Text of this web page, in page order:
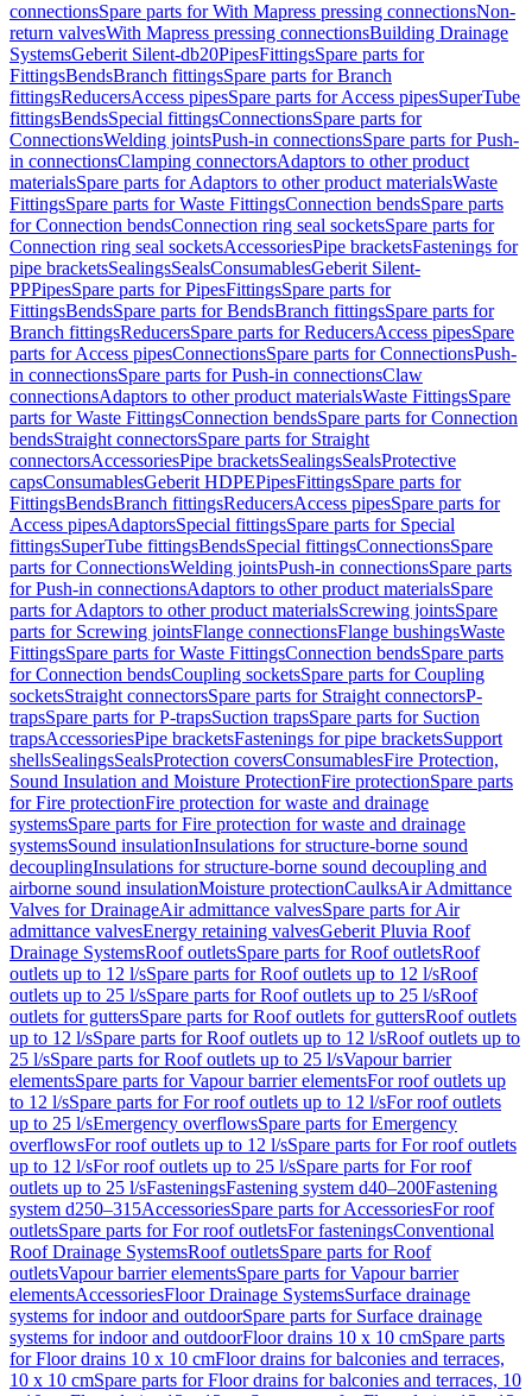
connectionsSpare parts for With Mapress pressing connectionsNon-
return valvesWith Mapress pressing connectionsBuilding Drainage
SystemsGeberit Silent-db20PipesFittingsSpare parts for
FittingsBendsBranch fittingsSpare parts for Branch
fittingsReducersAccess pipesSpare parts for Access pipesSuperTube
fittingsBendsSpecial fittingsConnectionsSpare parts for
ConnectionsWelding jointsPush-in connectionsSpare parts for Push-
in connectionsClamping connectorsAdaptors to other product
materialsSpare parts for Adaptors to other product materialsWaste
FittingsSpare parts for Waste FittingsConnection bendsSpare parts
for Connection bendsConnection ring seal socketsSpare parts for
Connection ring seal socketsAccessoriesPipe bracketsFastenings for
pipe bracketsSealingsSealsConsumablesGeberit Silent-
PPPipesSpare parts for PipesFittingsSpare parts for
FittingsBendsSpare parts for BendsBranch fittingsSpare parts for
Branch fittingsReducersSpare parts for ReducersAccess pipesSpare
parts for Access pipesConnectionsSpare parts for ConnectionsPush-
in connectionsSpare parts for Push-in connectionsClaw
connectionsAdaptors to other product materialsWaste FittingsSpare
parts for Waste FittingsConnection bendsSpare parts for Connection
bendsStraight connectorsSpare parts for Straight
connectorsAccessoriesPipe bracketsSealingsSealsProtective
capsConsumablesGeberit HDPEPipesFittingsSpare parts for
FittingsBendsBranch fittingsReducersAccess pipesSpare parts for
Access pipesAdaptorsSpecial fittingsSpare parts for Special
fittingsSuperTube fittingsBendsSpecial fittingsConnectionsSpare
parts for ConnectionsWelding jointsPush-in connectionsSpare parts
for Push-in connectionsAdaptors to other product materialsSpare
parts for Adaptors to other product materialsScrewing jointsSpare
parts for Screwing jointsFlange connectionsFlange bushingsWaste
FittingsSpare parts for Waste FittingsConnection bendsSpare parts
for Connection bendsCoupling socketsSpare parts for Coupling
socketsStraight connectorsSpare parts for Straight connectorsP-
trapsSpare parts for P-trapsSuction trapsSpare parts for Suction
trapsAccessoriesPipe bracketsFastenings for pipe bracketsSupport
shellsSealingsSealsProtection coversConsumablesFire Protection,
Sound Insulation and Moisture ProtectionFire protectionSpare parts
for Fire protectionFire protection for waste and drainage
systemsSpare parts for Fire protection for waste and drainage
systemsSound insulationInsulations for structure-borne sound
decouplingInsulations for structure-borne sound decoupling and
airborne sound insulationMoisture protectionCaulksAir Admittance
Valves for DrainageAir admittance valvesSpare parts for Air
admittance valvesEnergy retaining valvesGeberit Pluvia Roof
Drainage SystemsRoof outletsSpare parts for Roof outletsRoof
outlets up to 12 l/sSpare parts for Roof outlets up to 12 l/sRoof
outlets up to 25 l/sSpare parts for Roof outlets up to 25 l/sRoof
outlets for guttersSpare parts for Roof outlets for guttersRoof outlets
up to 12 l/sSpare parts for Roof outlets up to 12 l/sRoof outlets up to
25 l/sSpare parts for Roof outlets up to 25 l/sVapour barrier
elementsSpare parts for Vapour barrier elementsFor roof outlets up
to 12 l/sSpare parts for For roof outlets up to 12 l/sFor roof outlets
up to 25 l/sEmergency overflowsSpare parts for Emergency
overflowsFor roof outlets up to 12 l/sSpare parts for For roof outlets
up to 12 l/sFor roof outlets up to 25 l/sSpare parts for For roof
outlets up to 25 l/sFasteningsFastening system d40–200Fastening
system d250–315AccessoriesSpare parts for AccessoriesFor roof
outletsSpare parts for For roof outletsFor fasteningsConventional
Roof Drainage SystemsRoof outletsSpare parts for Roof
outletsVapour barrier elementsSpare parts for Vapour barrier
elementsAccessoriesFloor Drainage SystemsSurface drainage
systems for indoor and outdoorSpare parts for Surface drainage
systems for indoor and outdoorFloor drains 10 x 10 cmSpare parts
for Floor drains 10 x 10 cmFloor drains for balconies and terraces,
10 x 10 cmSpare parts for Floor drains for balconies and terraces, 10